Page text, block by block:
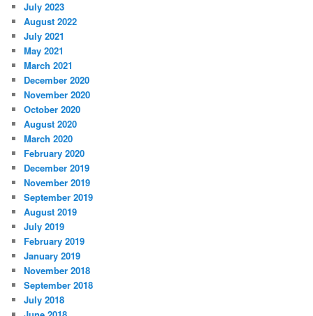
July 2023
August 2022
July 2021
May 2021
March 2021
December 2020
November 2020
October 2020
August 2020
March 2020
February 2020
December 2019
November 2019
September 2019
August 2019
July 2019
February 2019
January 2019
November 2018
September 2018
July 2018